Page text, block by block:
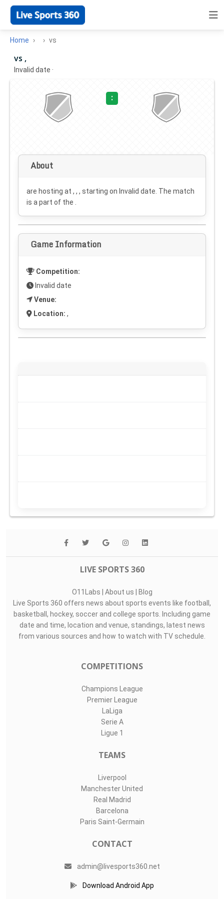
Home vs
vs ,
Invalid date ·
:
About
are hosting at , , , starting on Invalid date . The match
is a part of the .
Game Information
Competition:
Invalid date
Venue:
Location: ,
LIVE SPORTS 360
O11Labs | About us | Blog
Live Sports 360 offers news about sports events like football,
basketball, hockey, soccer and college sports. Including game
date and time, location and venue, standings, latest news
from various sources and how to watch with TV schedule.
COMPETITIONS
Champions League
Premier League
LaLiga
Serie A
Ligue 1
TEAMS
Liverpool
Manchester United
Real Madrid
Barcelona
Paris Saint-Germain
CONTACT
admin@livesports360.net
Download Android App